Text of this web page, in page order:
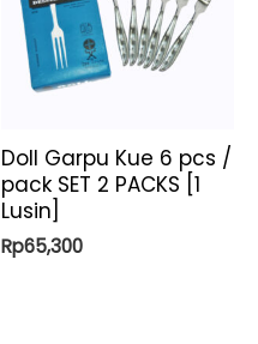
Doll Garpu Kue 6 pcs /
pack SET 2 PACKS [1
Lusin]
Rp65,300